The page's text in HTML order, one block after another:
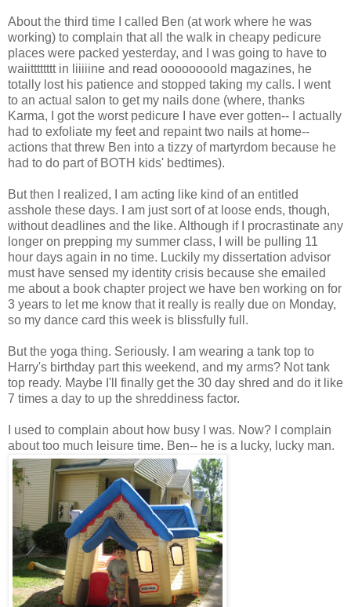
About the third time I called Ben (at work where he was
working) to complain that all the walk in cheapy pedicure
places were packed yesterday, and I was going to have to
waiitttttttt in liiiiine and read oooooooold magazines, he
totally lost his patience and stopped taking my calls. I went
to an actual salon to get my nails done (where, thanks
Karma, I got the worst pedicure I have ever gotten-- I actually
had to exfoliate my feet and repaint two nails at home--
actions that threw Ben into a tizzy of martyrdom because he
had to do part of BOTH kids' bedtimes).
But then I realized, I am acting like kind of an entitled
asshole these days. I am just sort of at loose ends, though,
without deadlines and the like. Although if I procrastinate any
longer on prepping my summer class, I will be pulling 11
hour days again in no time. Luckily my dissertation advisor
must have sensed my identity crisis because she emailed
me about a book chapter project we have ben working on for
3 years to let me know that it really is really due on Monday,
so my dance card this week is blissfully full.
But the yoga thing. Seriously. I am wearing a tank top to
Harry's birthday part this weekend, and my arms? Not tank
top ready. Maybe I'll finally get the 30 day shred and do it like
7 times a day to up the shreddiness factor.
I used to complain about how busy I was. Now? I complain
about too much leisure time. Ben-- he is a lucky, lucky man.